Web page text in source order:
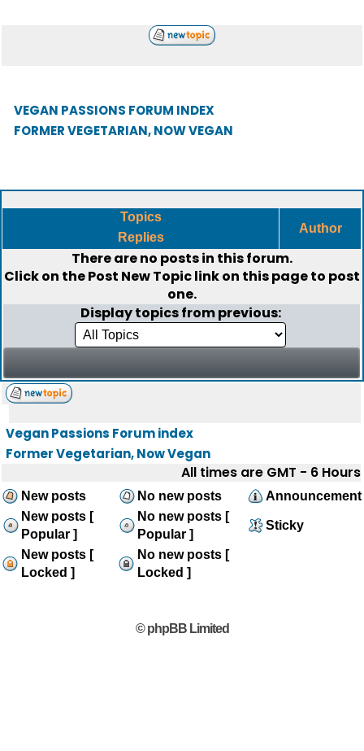
VEGAN PASSIONS FORUM INDEX
FORMER VEGETARIAN, NOW VEGAN
Topics
Replies
Author
There are no posts in this forum.
Click on thePost New Topiclink on this page to post
one.
Display topics from previous:
Vegan Passions Forum index
Former Vegetarian, Now Vegan
All times are GMT - 6 Hours
New posts No new posts
Announcement
New posts [
Popular ]
No new posts [
Popular ]
Sticky
New posts [
Locked ]
No new posts [
Locked ]
© phpBB Limited